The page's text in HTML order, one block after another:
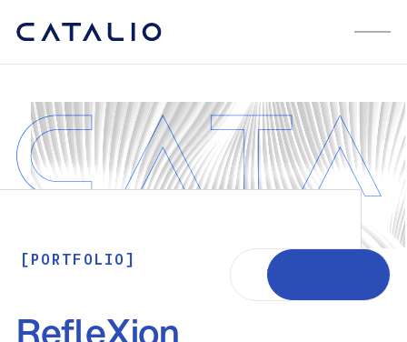
[PORTFOLIO]
Visit website